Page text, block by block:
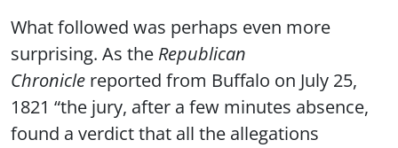
What followed was perhaps even more
surprising. As the Republican
Chronicle reported from Buffalo on July 25,
1821 “the jury, after a few minutes absence,
found a verdict that all the allegations